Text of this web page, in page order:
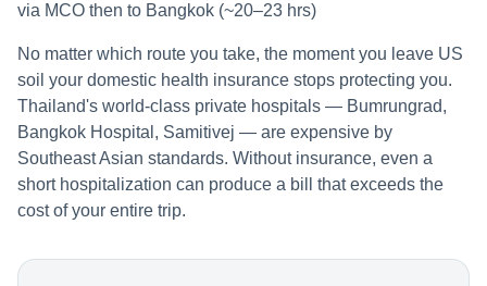
via MCO then to Bangkok (~20–23 hrs)
No matter which route you take, the moment you leave US
soil your domestic health insurance stops protecting you.
Thailand's world-class private hospitals — Bumrungrad,
Bangkok Hospital, Samitivej — are expensive by
Southeast Asian standards. Without insurance, even a
short hospitalization can produce a bill that exceeds the
cost of your entire trip.